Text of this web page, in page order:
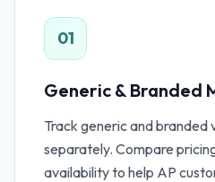
01
Generic & Branded
Track generic and branded
separately. Compare
availability to help AP